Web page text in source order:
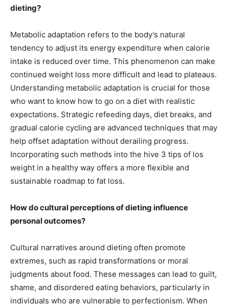
dieting?
Metabolic adaptation refers to the body’s natural
tendency to adjust its energy expenditure when calorie
intake is reduced over time. This phenomenon can make
continued weight loss more difficult and lead to plateaus.
Understanding metabolic adaptation is crucial for those
who want to know how to go on a diet with realistic
expectations. Strategic refeeding days, diet breaks, and
gradual calorie cycling are advanced techniques that may
help offset adaptation without derailing progress.
Incorporating such methods into the hive 3 tips of los
weight in a healthy way offers a more flexible and
sustainable roadmap to fat loss.
How do cultural perceptions of dieting influence
personal outcomes?
Cultural narratives around dieting often promote
extremes, such as rapid transformations or moral
judgments about food. These messages can lead to guilt,
shame, and disordered eating behaviors, particularly in
individuals who are vulnerable to perfectionism. When